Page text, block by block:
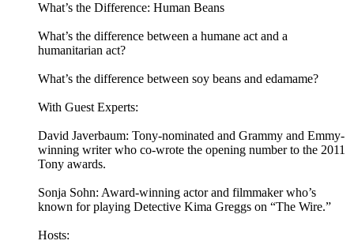
What’s the Difference: Human Beans
What’s the difference between a humane act and a
humanitarian act?
What’s the difference between soy beans and edamame?
With Guest Experts:
David Javerbaum: Tony-nominated and Grammy and Emmy-
winning writer who co-wrote the opening number to the 2011
Tony awards.
Sonja Sohn: Award-winning actor and filmmaker who’s
known for playing Detective Kima Greggs on “The Wire.”
Hosts: